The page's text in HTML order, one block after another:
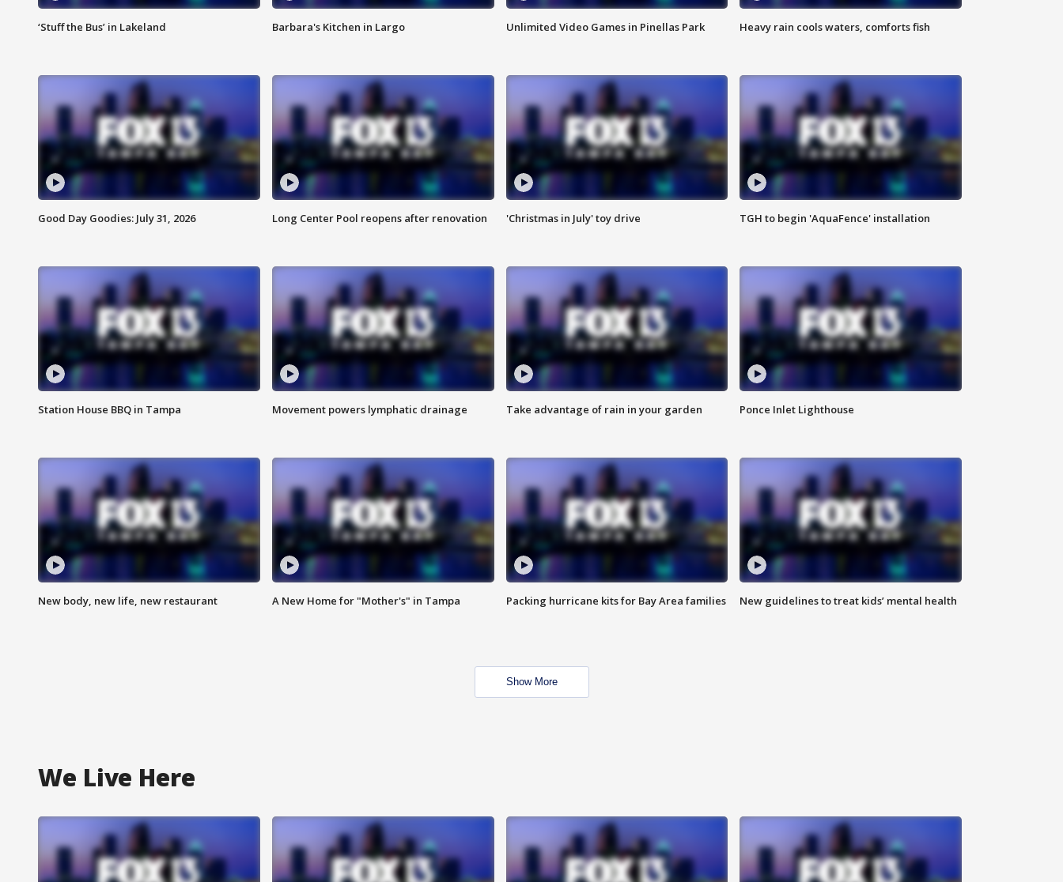
‘Stuff the Bus’ in Lakeland Barbara's Kitchen in Largo Unlimited Video Games in Pinellas Park Heavy rain cools waters, comforts fish
Good Day Goodies: July 31, 2026 Long Center Pool reopens after renovation 'Christmas in July' toy drive TGH to begin 'AquaFence' installation
Station House BBQ in Tampa Movement powers lymphatic drainage Take advantage of rain in your garden Ponce Inlet Lighthouse
New body, new life, new restaurant A New Home for "Mother's" in Tampa Packing hurricane kits for Bay Area families New guidelines to treat kids’ mental health
Show More
We Live Here